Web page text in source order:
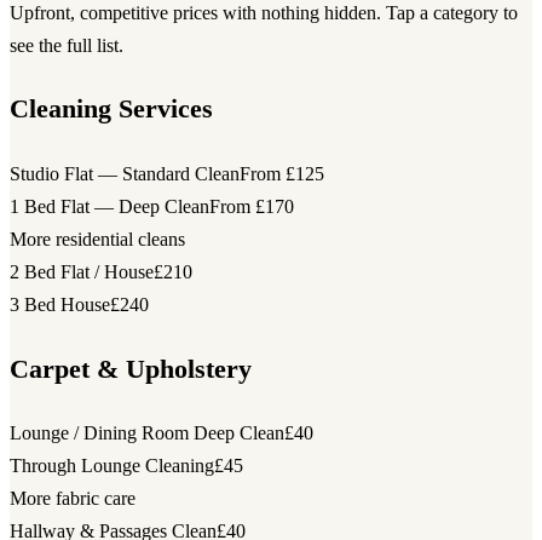
Upfront, competitive prices with nothing hidden. Tap a category to
see the full list.
Cleaning Services
Studio Flat — Standard CleanFrom £125
1 Bed Flat — Deep CleanFrom £170
More residential cleans
2 Bed Flat / House£210
3 Bed House£240
Carpet & Upholstery
Lounge / Dining Room Deep Clean£40
Through Lounge Cleaning£45
More fabric care
Hallway & Passages Clean£40